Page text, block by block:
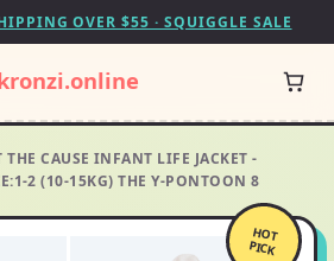
OVER $55 · SQUIGGLE SALE
THE CAUSE INFANT LIFE JACKET -
2 (10-15KG) THE Y-PONTOON 8
HOT
PICK